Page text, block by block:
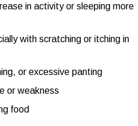
in activity or sleeping more
with scratching or itching in
or excessive panting
or weakness
food